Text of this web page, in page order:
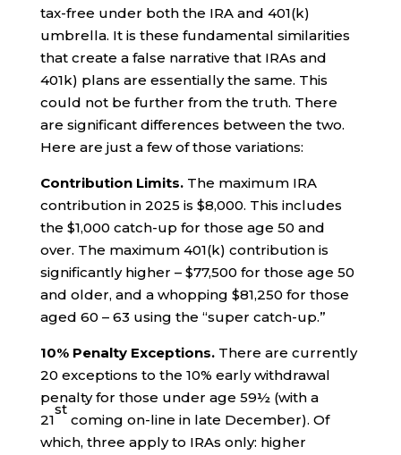
tax-free under both the IRA and 401(k)
umbrella. It is these fundamental similarities
that create a false narrative that IRAs and
401k) plans are essentially the same. This
could not be further from the truth. There
are significant differences between the two.
Here are just a few of those variations:
Contribution Limits.The maximum IRA
contribution in 2025 is $8,000. This includes
the $1,000 catch-up for those age 50 and
over. The maximum 401(k) contribution is
significantly higher – $77,500 for those age 50
and older, and a whopping $81,250 for those
aged 60 – 63 using the “super catch-up.”
10% Penalty Exceptions.There are currently
20 exceptions to the 10% early withdrawal
penalty for those under age 59½ (with a
21
st
coming on-line in late December). Of
which, three apply to IRAs only: higher